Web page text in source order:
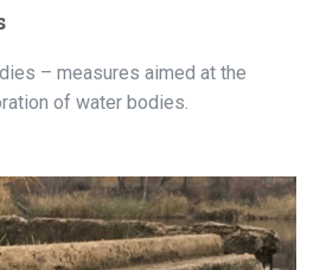
– measures aimed at the
of water bodies.